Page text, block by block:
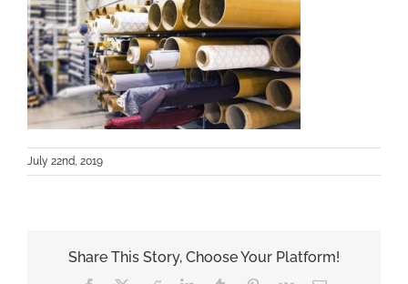
July 22nd, 2019
Share This Story, Choose Your Platform!